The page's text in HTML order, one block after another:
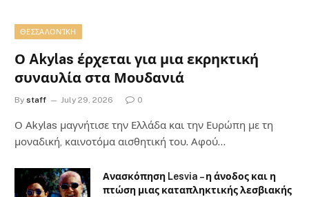
ΘΕΣΣΑΛΟΝΊΚΗ
Ο Akylas έρχεται για μια εκρηκτική
συναυλία στα Μουδανιά
By staff July 29, 2026 0
Ο Αkylas μαγνήτισε την Ελλάδα και την Ευρώπη με τη
μοναδική, καινοτόμα αισθητική του. Αφού…
Ανασκόπηση Lesvia – η άνοδος και η
πτώση μιας καταπληκτικής λεσβιακής